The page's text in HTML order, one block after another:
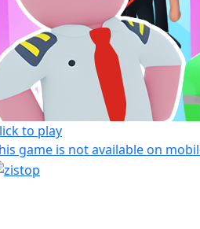
to play
game is not available on